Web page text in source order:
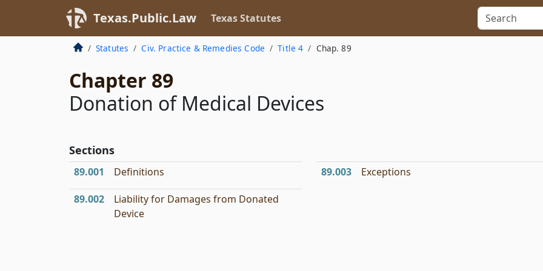
Texas.Public.Law Texas Statutes
Statutes Civ. Practice & Remedies Code Title 4 Chap. 89
Chapter 89
Donation of Medical Devices
Sections
89.001 Definitions
89.002
Liability for Damages from Donated
Device
89.003 Exceptions